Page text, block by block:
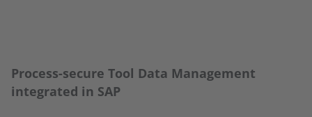
Process-secure Tool Data Management
integrated in SAP